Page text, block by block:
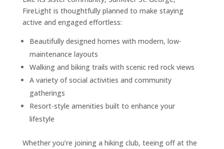
FireLight is thoughtfully planned to make staying
active and engaged effortless:
Beautifully designed homes with modern, low-
maintenance layouts
Walking and biking trails with scenic red rock views
A variety of social activities and community
gatherings
Resort-style amenities built to enhance your
lifestyle
Whether you’re joining a hiking club, teeing off at the